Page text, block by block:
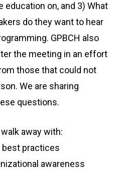
education on, and 3) What
do they want to hear
GPBCH also
the meeting in an effort
those that could not
We are sharing
questions.
away with:
best practices
awareness